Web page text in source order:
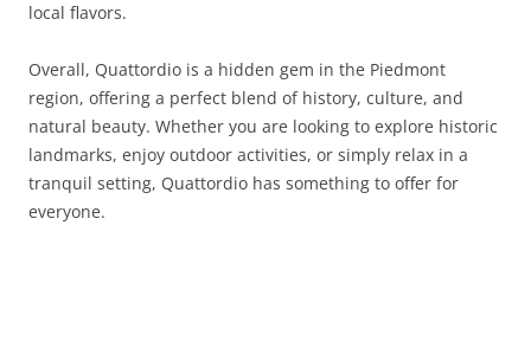
local flavors.
Overall, Quattordio is a hidden gem in the Piedmont
region, offering a perfect blend of history, culture, and
natural beauty. Whether you are looking to explore historic
landmarks, enjoy outdoor activities, or simply relax in a
tranquil setting, Quattordio has something to offer for
everyone.